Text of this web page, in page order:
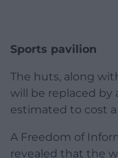
Sports pavilion
The huts, along
will be replaced by
estimated to cost
A Freedom of
revealed that the